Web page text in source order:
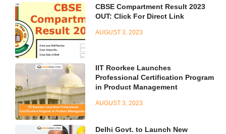
CBSE Compartment Result 2023
OUT: Click For Direct Link
AUGUST 3, 2023
IIT Roorkee Launches
Professional Certification Program
in Product Management
AUGUST 3, 2023
Delhi Govt. to Launch New